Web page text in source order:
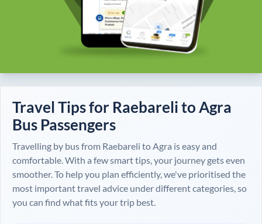
Travel Tips for Raebareli to Agra
Bus Passengers
Travelling by bus from Raebareli toAgra is easy and
comfortable. With a few smart tips, your journey gets even
smoother. To help you plan efficiently, we've prioritised the
most important travel advice under different categories, so
you can find what fits your trip best.